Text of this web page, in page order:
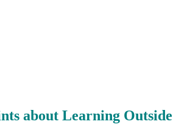
about Learning Outside